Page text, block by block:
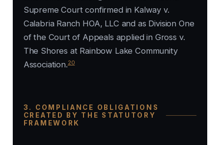
Supreme Court confirmed in Kalway v.
Calabria Ranch HOA, LLC and as Division One
of the Court of Appeals applied in Gross v.
The Shores at Rainbow Lake Community
Association.20
3. COMPLIANCE OBLIGATIONS
CREATED BY THE STATUTORY
FRAMEWORK